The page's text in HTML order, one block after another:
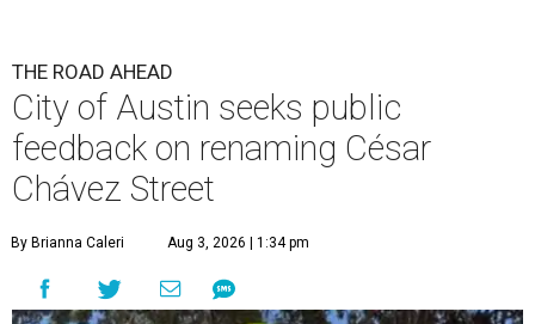
By Brianna Caleri Aug 3, 2026 | 1:34 pm